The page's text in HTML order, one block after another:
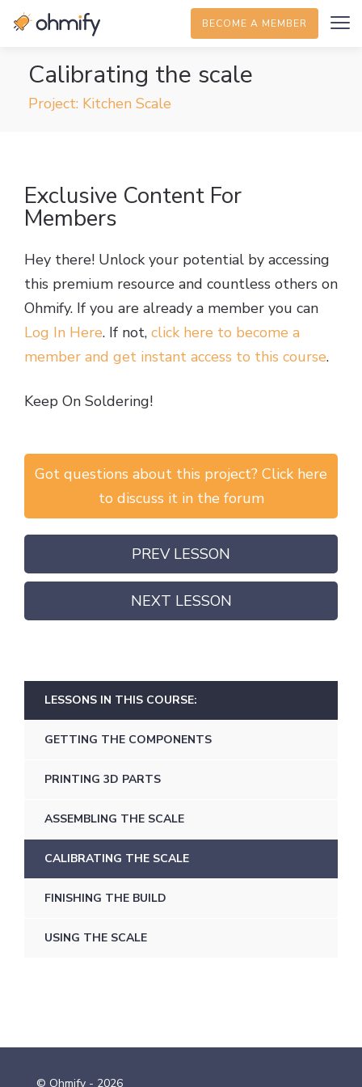
BECOME A MEMBER
Calibrating the scale
Project: Kitchen Scale
Exclusive Content For
Members
Hey there! Unlock your potential by accessing
this premium resource and countless others on
Ohmify. If you are already a member you can
Log In Here. If not, click here to become a
member and get instant access to this course.
Keep On Soldering!
Got questions about this project? Click here
to discuss it in the forum
PREV LESSON
NEXT LESSON
LESSONS IN THIS COURSE:
GETTING THE COMPONENTS
PRINTING 3D PARTS
ASSEMBLING THE SCALE
CALIBRATING THE SCALE
FINISHING THE BUILD
USING THE SCALE
© Ohmify - 2026